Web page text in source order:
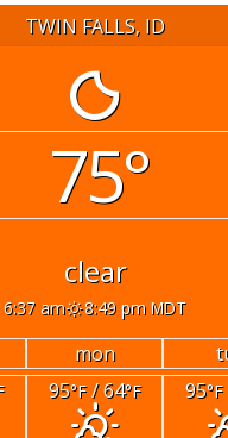
TWIN FALLS, ID
75°
clear
6:37 am 8:49 pm MDT
mon
95°F/ 64°F 95°F